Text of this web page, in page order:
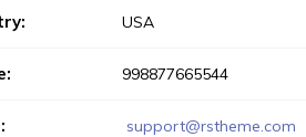
USA
998877665544
support@rstheme.com